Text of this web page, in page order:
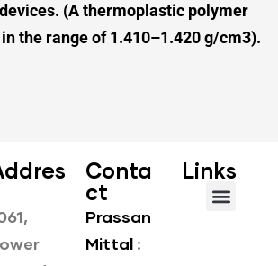
(A thermoplastic polymer
in the range of 1.410–1.420 g/cm3).
Conta
ct
Prassan
Mittal :
Links